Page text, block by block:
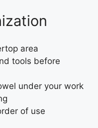
area
tools before
under your work
of use